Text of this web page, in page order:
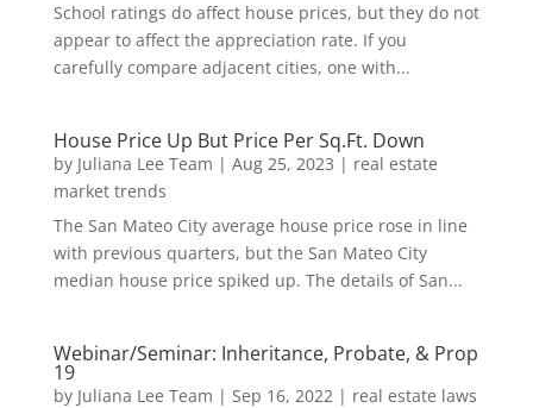
School ratings do affect house prices, but they do not
appear to affect the appreciation rate. If you
carefully compare adjacent cities, one with...
House Price Up But Price Per Sq.Ft. Down
by Juliana Lee Team | Aug 25, 2023 | real estate
market trends
The San Mateo City average house price rose in line
with previous quarters, but the San Mateo City
median house price spiked up. The details of San...
Webinar/Seminar: Inheritance, Probate, & Prop
19
by Juliana Lee Team | Sep 16, 2022| real estate laws